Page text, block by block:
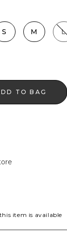
S M L
TO BAG
item is available